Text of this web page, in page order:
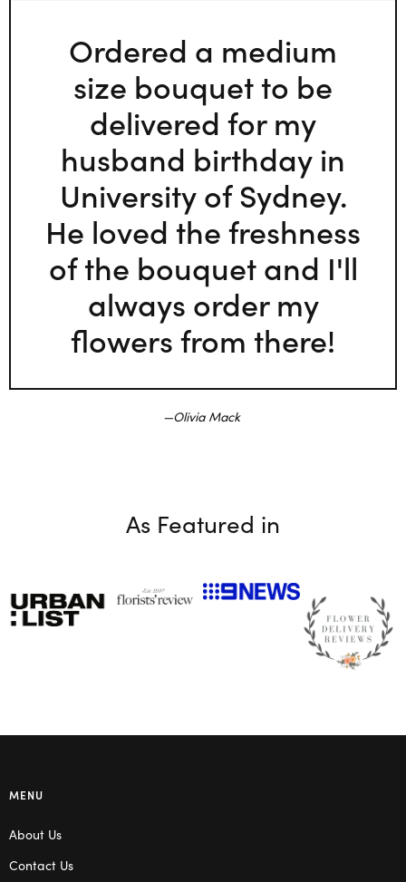
Ordered a medium
size bouquet to be
delivered for my
husband birthday in
University of Sydney.
He loved the freshness
of the bouquet and I'll
always order my
flowers from there!
Olivia Mack
As Featured in
MENU
About Us
Contact Us